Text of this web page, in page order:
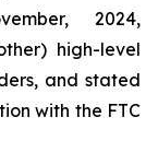
2024,
high-level
and stated
with the FTC